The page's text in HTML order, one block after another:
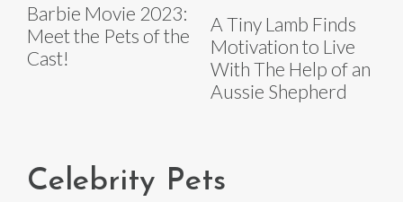
Barbie Movie 2023:
Meet the Pets of the
Cast!
A Tiny Lamb Finds
Motivation to Live
With The Help of an
Aussie Shepherd
Celebrity Pets